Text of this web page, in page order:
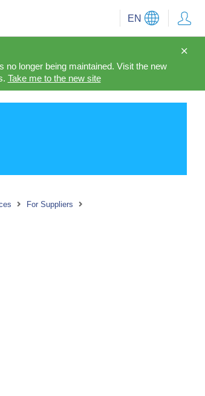
EN
no longer being maintained. Visit the new
Take me to the new site
For Suppliers